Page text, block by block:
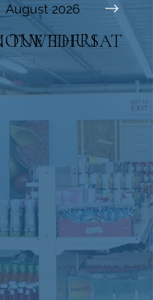
August 2026
TUEWEDTHU
FRISAT